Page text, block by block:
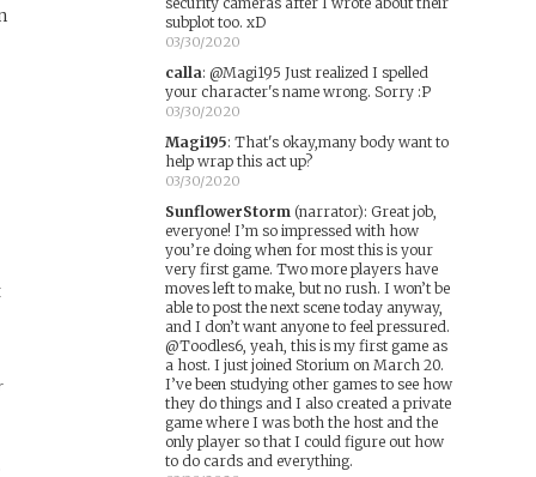
subplot too. xD
03/30/2020
calla: @Magi195 Just realized I spelled
your character's name wrong. Sorry :P
03/30/2020
Magi195: That's okay,many body want to
help wrap this act up?
03/30/2020
SunflowerStorm(narrator): Great job,
everyone! I’m so impressed with how
you’re doing when for most this is your
very first game. Two more players have
moves left to make, but no rush. I won’t be
able to post the next scene today anyway,
and I don’t want anyone to feel pressured.
@Toodles6, yeah, this is my first game as
a host. I just joined Storium on March 20.
I’ve been studying other games to see how
they do things and I also created a private
game where I was both the host and the
only player so that I could figure out how
to do cards and everything.